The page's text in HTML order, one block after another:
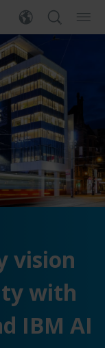
vision
with
IBM AI